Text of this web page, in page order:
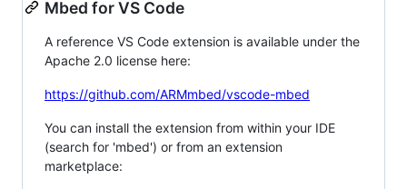
Mbed for VS Code
A reference VS Code extension is available under the
Apache 2.0 license here:
https://github.com/ARMmbed/vscode-mbed
You can install the extension from within your IDE
(search for 'mbed') or from an extension
marketplace: